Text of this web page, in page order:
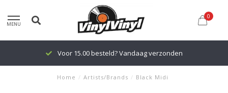
MENU
0
Voor 15.00 besteld? Vandaag verzonden
Home / Artists/Brands / Black Midi